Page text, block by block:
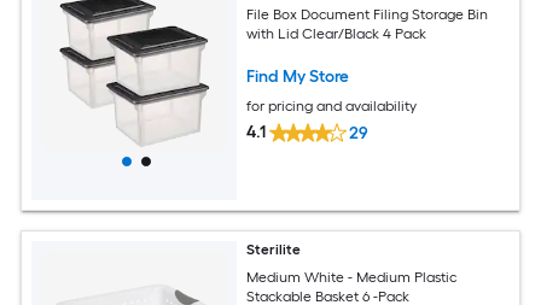
File Box Document Filing Storage Bin
with Lid Clear/Black 4 Pack
Find My Store
for pricing and availability
4.1 29
Sterilite
Medium White - Medium Plastic
Stackable Basket 6 -Pack